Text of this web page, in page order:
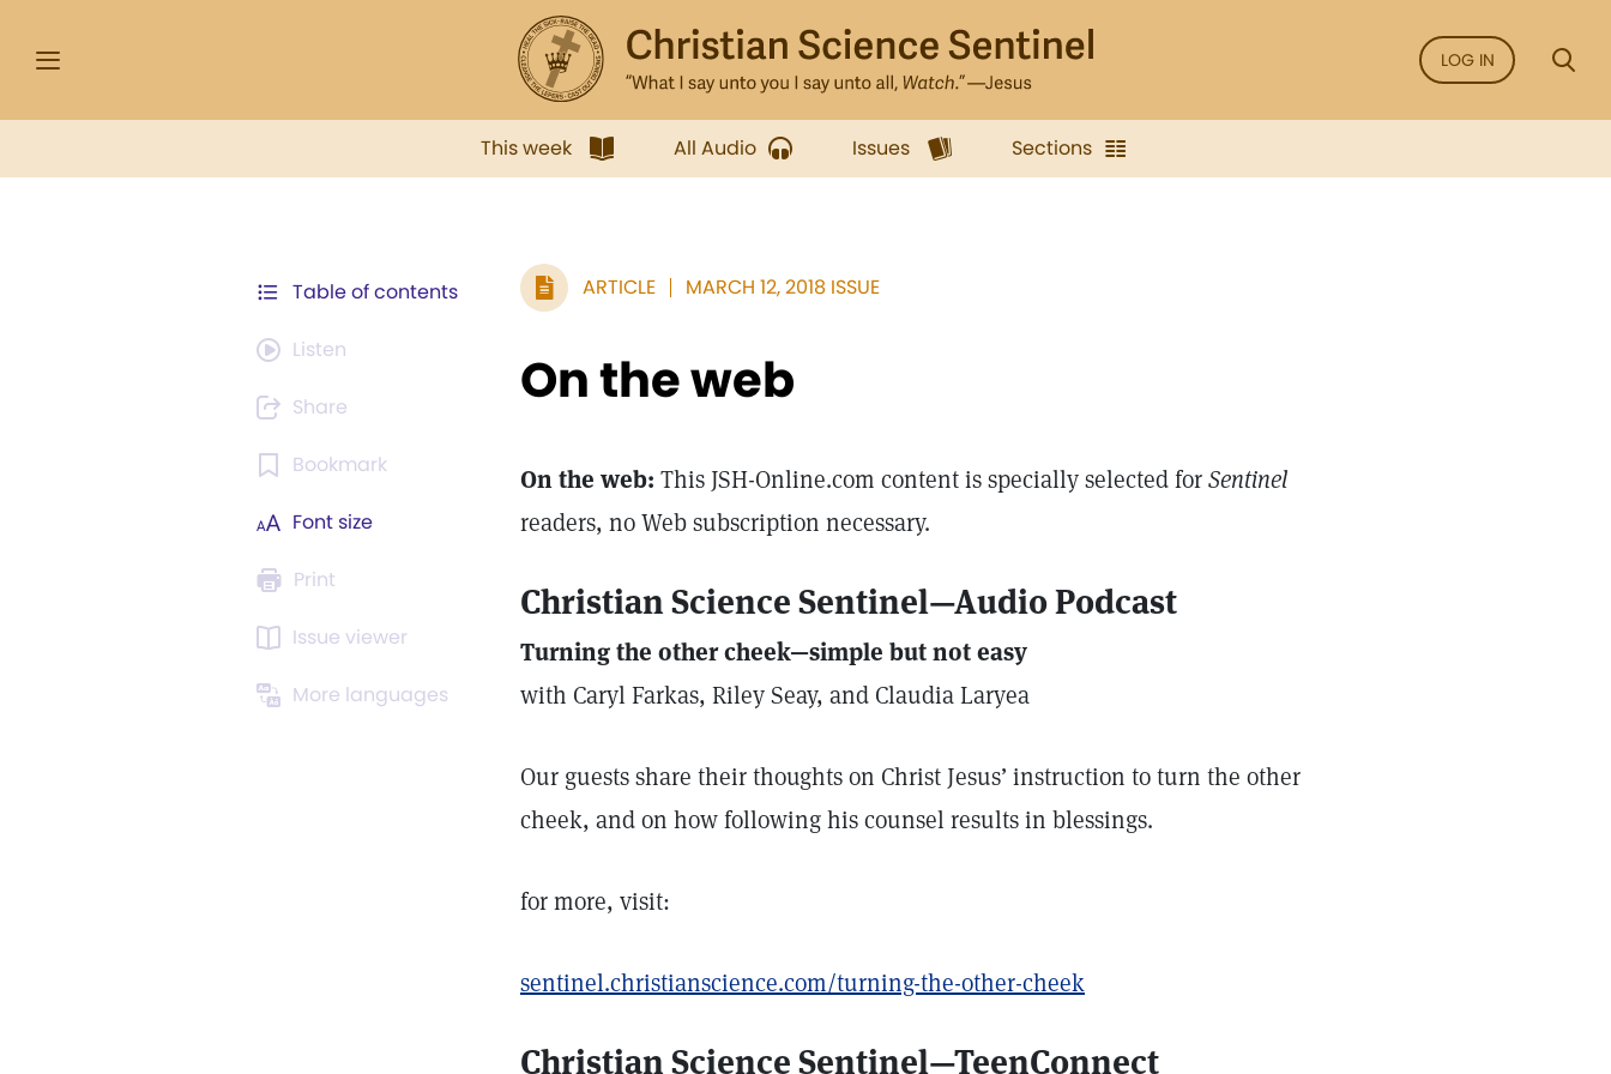
LOG IN
This week All Audio Issues Sections
Table of contents
Listen
Share
Bookmark
Font size
Print
Issue viewer
More languages
ARTICLE MARCH 12, 2018 ISSUE
On the web
On the web: This JSH-Online.com content is specially selected forSentinel
readers, no Web subscription necessary.
Christian Science Sentinel—Audio Podcast
Turning the other cheek—simple but not easy
with Caryl Farkas, Riley Seay, and Claudia Laryea
Our guests share their thoughts on Christ Jesus’ instruction to turn the other
cheek, and on how following his counsel results in blessings.
for more, visit:
sentinel.christianscience.com/turning-the-other-cheek
Christian Science Sentinel—TeenConnect